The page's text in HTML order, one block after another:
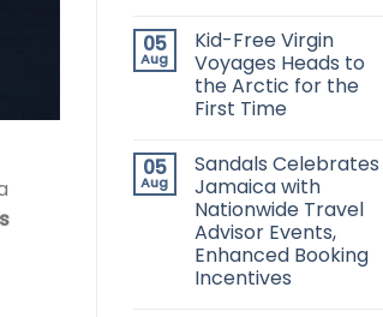
05
Aug
Kid-Free Virgin
Voyages Heads to
the Arctic for the
First Time
05
Aug
Sandals Celebrates
Jamaica with
Nationwide Travel
Advisor Events,
Enhanced Booking
Incentives